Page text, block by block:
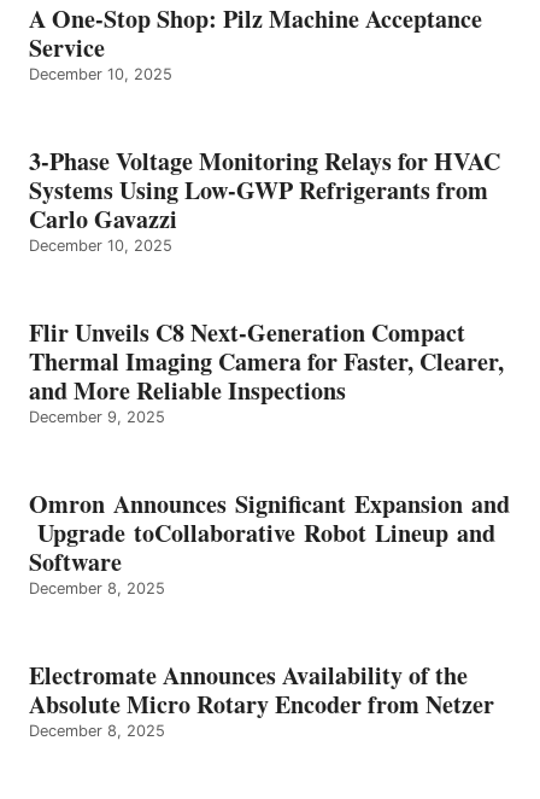
A One-Stop Shop: Pilz Machine Acceptance
Service
December 10, 2025
3-Phase Voltage Monitoring Relays for HVAC
Systems Using Low-GWP Refrigerants from
Carlo Gavazzi
December 10, 2025
Flir Unveils C8 Next-Generation Compact
Thermal Imaging Camera for Faster, Clearer,
and More Reliable Inspections
December 9, 2025
Omron Announces Significant Expansion and
Upgrade toCollaborative Robot Lineup and
Software
December 8, 2025
Electromate Announces Availability of the
Absolute Micro Rotary Encoder from Netzer
December 8, 2025